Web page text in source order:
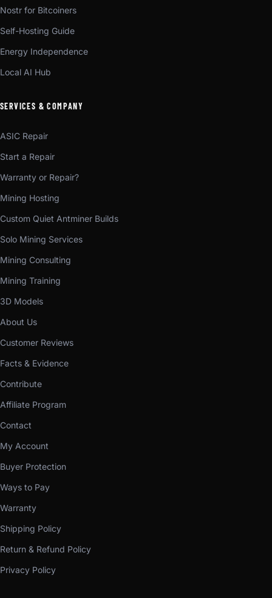
Nostr for Bitcoiners
Self-Hosting Guide
Energy Independence
Local AI Hub
SERVICES & COMPANY
ASIC Repair
Start a Repair
Warranty or Repair?
Mining Hosting
Custom Quiet Antminer Builds
Solo Mining Services
Mining Consulting
Mining Training
3D Models
About Us
Customer Reviews
Facts & Evidence
Contribute
Affiliate Program
Contact
My Account
Buyer Protection
Ways to Pay
Warranty
Shipping Policy
Return & Refund Policy
Privacy Policy